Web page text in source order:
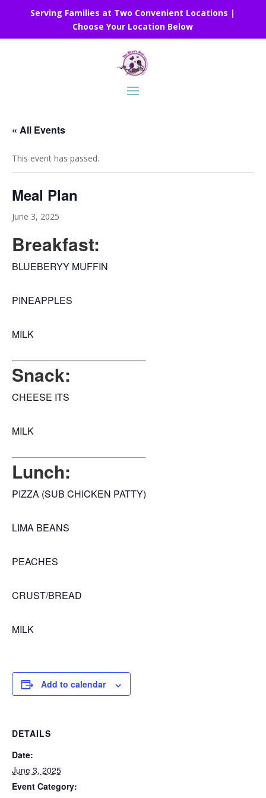
Serving Families at Two Convenient Locations |
Choose Your Location Below
« All Events
This event has passed.
Meal Plan
June 3, 2025
Breakfast:
BLUEBERYY MUFFIN
PINEAPPLES
MILK
Snack:
CHEESE ITS
MILK
Lunch:
PIZZA (SUB CHICKEN PATTY)
LIMA BEANS
PEACHES
CRUST/BREAD
MILK
Add to calendar
DETAILS
Date:
June 3, 2025
Event Category: